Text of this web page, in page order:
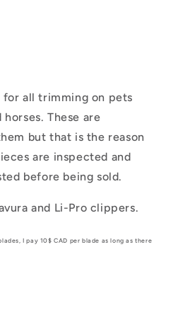
for all trimming on pets
These are
but that is the reason
are inspected and
before being sold.
and Li-Pro clippers.
I pay 10$ CAD per blade as long as there